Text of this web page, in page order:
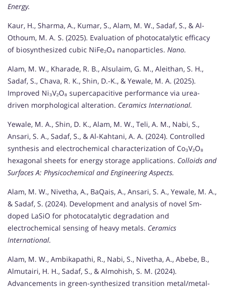
Energy.
Kaur, H., Sharma, A., Kumar, S., Alam, M. W., Sadaf, S., & Al-
Othoum, M. A. S. (2025). Evaluation of photocatalytic efficacy
of biosynthesized cubic NiFe₂O₄ nanoparticles. Nano.
Alam, M. W., Kharade, R. B., Alsulaim, G. M., Aleithan, S. H.,
Sadaf, S., Chava, R. K., Shin, D.-K., & Yewale, M. A. (2025).
Improved Ni₃V₂O₈ supercapacitive performance via urea-
driven morphological alteration. Ceramics International.
Yewale, M. A., Shin, D. K., Alam, M. W., Teli, A. M., Nabi, S.,
Ansari, S. A., Sadaf, S., & Al-Kahtani, A. A. (2024). Controlled
synthesis and electrochemical characterization of Co₃V₂O₈
hexagonal sheets for energy storage applications. Colloids and
Surfaces A: Physicochemical and Engineering Aspects.
Alam, M. W., Nivetha, A., BaQais, A., Ansari, S. A., Yewale, M. A.,
& Sadaf, S. (2024). Development and analysis of novel Sm-
doped LaSiO for photocatalytic degradation and
electrochemical sensing of heavy metals. Ceramics
International.
Alam, M. W., Ambikapathi, R., Nabi, S., Nivetha, A., Abebe, B.,
Almutairi, H. H., Sadaf, S., & Almohish, S. M. (2024).
Advancements in green-synthesized transition metal/metal-